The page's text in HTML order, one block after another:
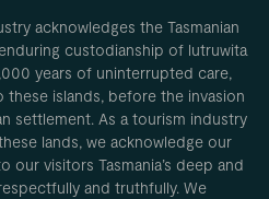
acknowledges the Tasmanian
custodianship of lutruwita
years of uninterrupted care,
islands, before the invasion
settlement. As a tourism industry
lands, we acknowledge our
visitors Tasmania’s deep and
and truthfully. We